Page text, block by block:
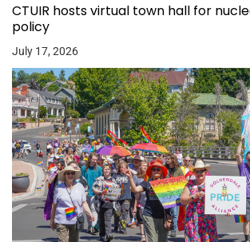
CTUIR hosts virtual town hall for
policy
July 17, 2026